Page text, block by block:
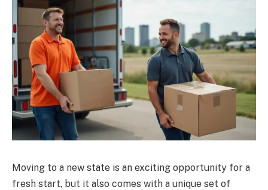
Moving to a new state is an exciting opportunity for a
fresh start, but it also comes with a unique set of